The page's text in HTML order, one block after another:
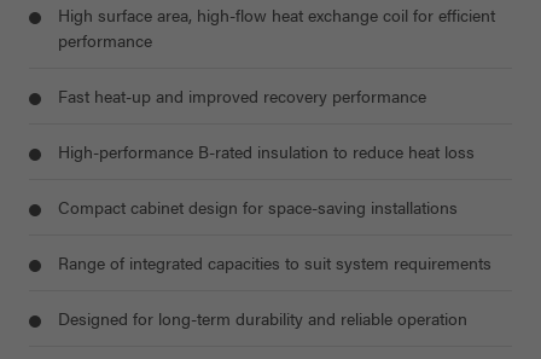
High surface area, high-flow heat exchange coil for efficient
performance
Fast heat-up and improved recovery performance
High-performance B-rated insulation to reduce heat loss
Compact cabinet design for space-saving installations
Range of integrated capacities to suit system requirements
Designed for long-term durability and reliable operation